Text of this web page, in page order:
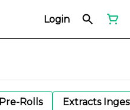
Login
Pre-Rolls Extracts